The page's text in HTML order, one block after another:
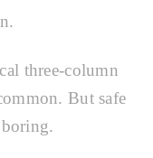
three-column
But safe